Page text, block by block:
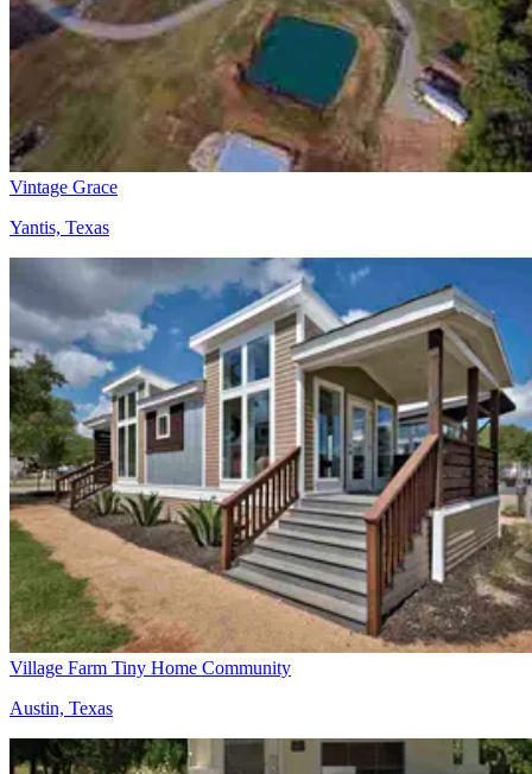
Vintage Grace
Yantis, Texas
Village Farm Tiny Home Community
Austin, Texas